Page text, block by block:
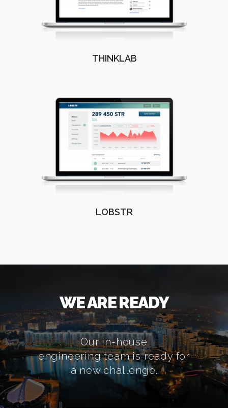
THINKLAB
LOBSTR
WE ARE READY
Our in-house
engineering team is ready for
a new challenge.